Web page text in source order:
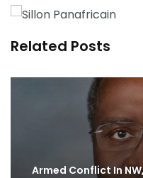
Related Posts
Armed Conflict In